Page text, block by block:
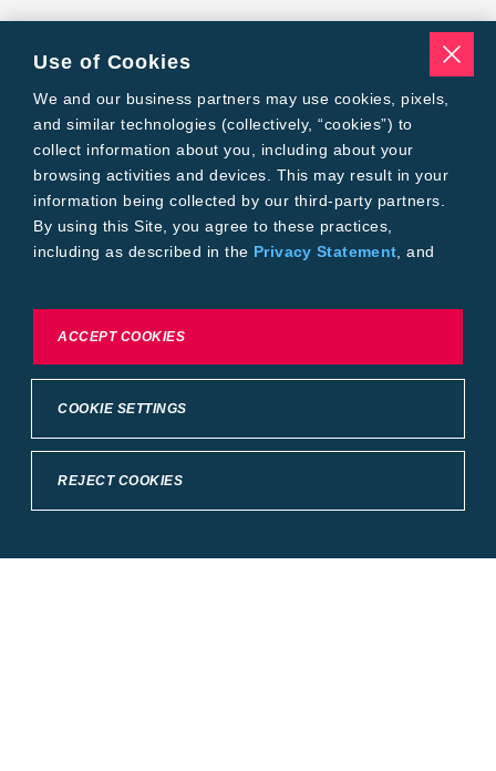
Use of Cookies
We and our business partners may use cookies, pixels,
and similar technologies (collectively, “cookies”) to
collect information about you, including about your
browsing activities and devices. This may result in your
information being collected by our third-party partners.
By using this Site, you agree to these practices,
including as described in the Privacy Statement , and
To exercise choices available to you, please review
COOKIE SETTINGS
REJECT COOKIES
ACCEPT COOKIES